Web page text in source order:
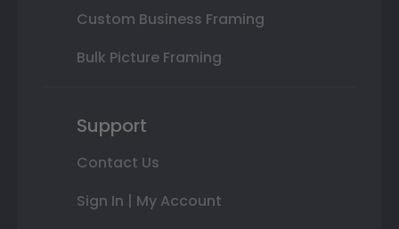
Custom Business Framing
Bulk Picture Framing
Support
Contact Us
Sign In | My Account